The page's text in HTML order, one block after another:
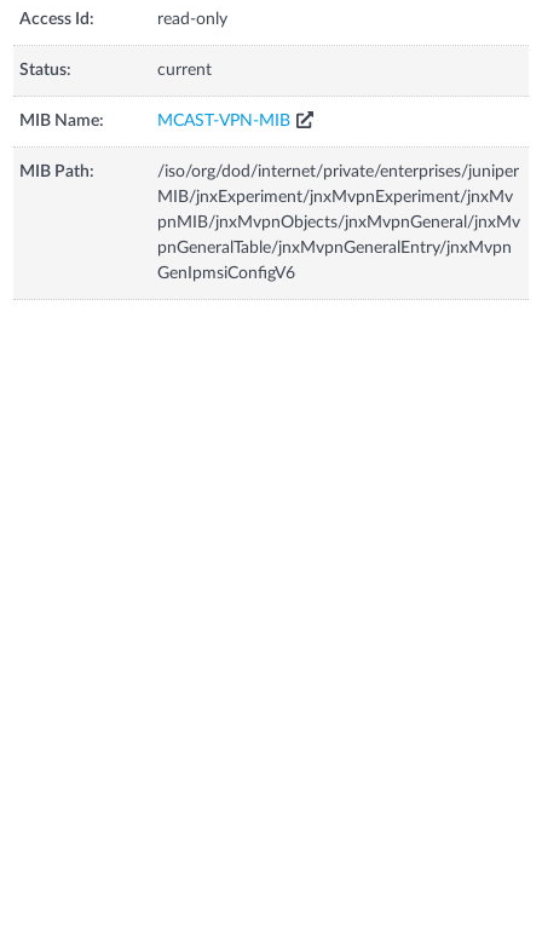
Access Id: read-only
Status: current
MIB Name: MCAST-VPN-MIB
MIB Path:
/iso/org/dod/internet/private/enterprises/juniper
MIB/jnxExperiment/jnxMvpnExperiment/jnxMv
pnMIB/jnxMvpnObjects/jnxMvpnGeneral/jnxMv
pnGeneralTable/jnxMvpnGeneralEntry/jnxMvpn
GenIpmsiConfigV6